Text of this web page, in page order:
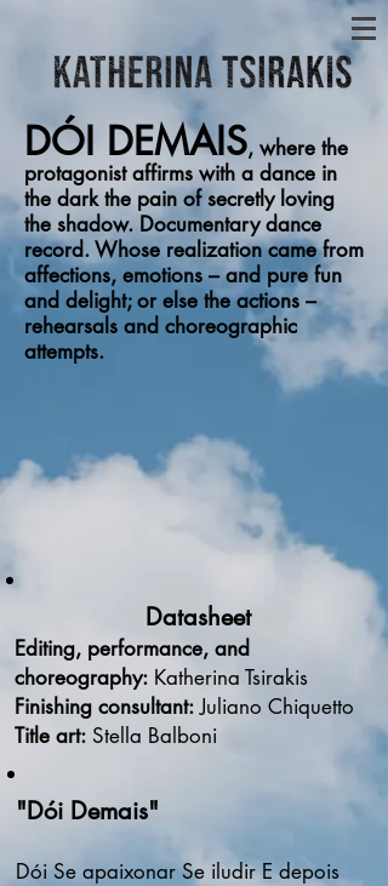
DÓI DEMAIS, where the
protagonist affirms with a dance in
the dark the pain of secretly loving
the shadow. Documentary dance
record. Whose realization came from
affections, emotions – and pure fun
and delight; or else the actions –
rehearsals and choreographic
attempts.
Datasheet
Editing, performance, and
choreography: Katherina Tsirakis
Finishing consultant:Juliano Chiquetto
Title art: Stella Balboni
"Dói Demais"
Dói Se apaixonar Se iludir E depois